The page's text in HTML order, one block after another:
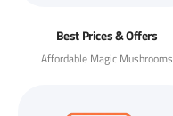
Best Prices & Offers
Affordable Magic Mushrooms